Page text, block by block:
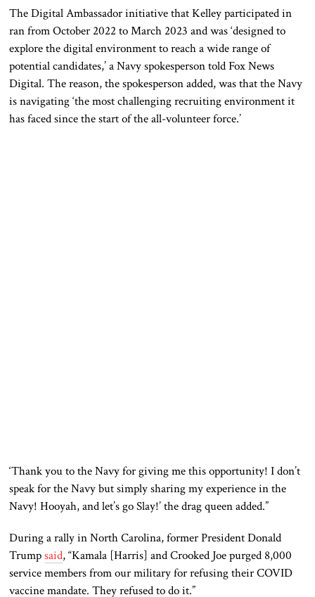
The Digital Ambassador initiative that Kelley participated in
ran from October 2022 to March 2023 and was ‘designed to
explore the digital environment to reach a wide range of
potential candidates,’ a Navy spokesperson told Fox News
Digital.Thereason, the spokesperson added, wasthat the Navy
is navigating ‘the most challenging recruiting environment it
has faced since the start of the all-volunteer force.’
‘Thank you to the Navy for giving me this opportunity! I don’t
speak for the Navy but simplysharingmy experience in the
Navy! Hooyah, and let’s go Slay!’ the drag queen added.”
During a rally in North Carolina, former President Donald
Trumpsaid, “Kamala [Harris] and Crooked Joe purged 8,000
service members from our military for refusing theirCOVID
vaccine mandate. They refused to do it.”